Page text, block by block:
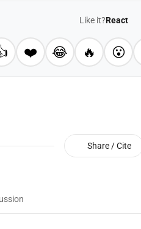
Like it?React
❤️ 😂 🔥 😮
Share / Cite